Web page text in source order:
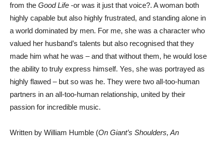
from the Good Life -or was it just that voice?. A woman both
highly capable but also highly frustrated, and standing alone in
a world dominated by men. For me, she was a character who
valued her husband’s talents but also recognised that they
made him what he was – and that without them, he would lose
the ability to truly express himself. Yes, she was portrayed as
highly flawed – but so was he. They were two all-too-human
partners in an all-too-human relationship, united by their
passion for incredible music.
Written by William Humble (On Giant’s Shoulders, An